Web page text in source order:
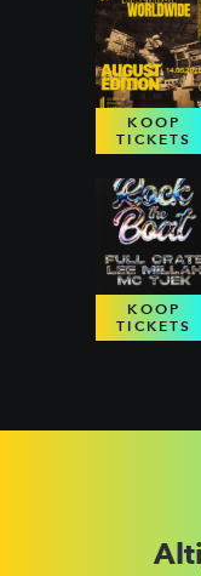
KOOP
TICKETS
KOOP
TICKETS